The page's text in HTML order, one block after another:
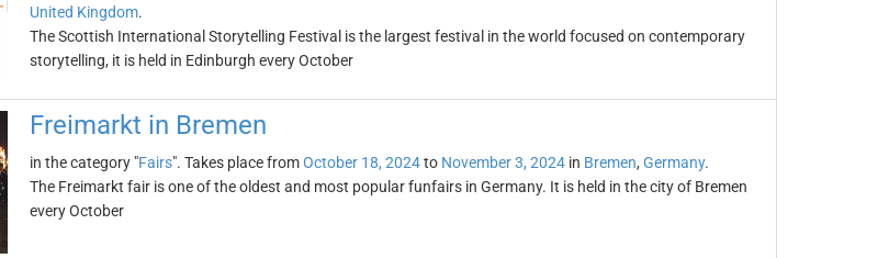
United Kingdom.
The Scottish International Storytelling Festival is the largest festival in the world focused on contemporary
storytelling, it is held in Edinburgh every October
Freimarkt in Bremen
in the category "Fairs". Takes place fromOctober 18, 2024to November 3, 2024in Bremen, Germany.
The Freimarkt fair is one of the oldest and most popular funfairs in Germany. It is held in the city of Bremen
every October